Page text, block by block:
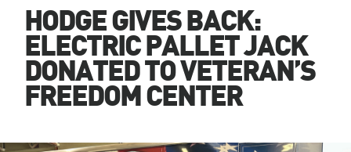
HODGE GIVES BACK:
ELECTRIC PALLET JACK
DONATED TO VETERAN’S
FREEDOM CENTER